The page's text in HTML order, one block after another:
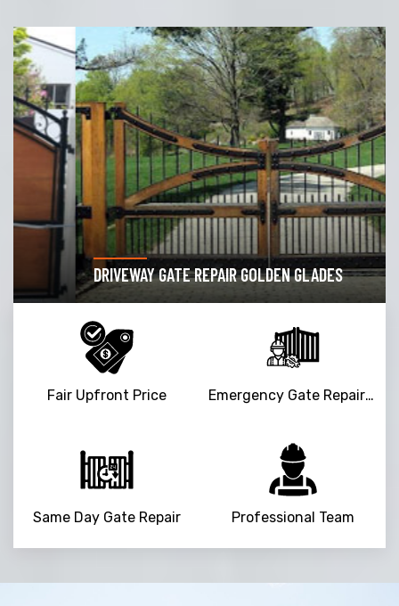
DRIVEWAY GATE REPAIR GOLDEN GLADES
Fair Upfront Price Emergency Gate Repair Service
Same Day Gate Repair Professional Team